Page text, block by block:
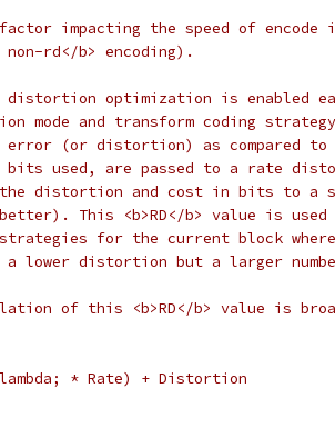
factor impacting the speed of
non-rd</b> encoding).
distortion optimization is enabled
mode and transform coding
(or distortion) as compared to
bits used, are passed to a rate
distortion and cost in bits to a
This <b>RD</b> value is
strategies for the current block
lower distortion but a larger
of this <b>RD</b> value is
* Rate) + Distortion